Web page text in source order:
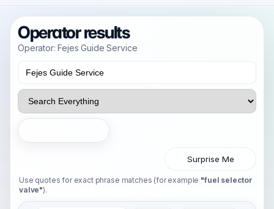
Operator results
Operator: Fejes Guide Service
Surprise Me
Use quotes for exact phrase matches (for example "fuel selector
valve").